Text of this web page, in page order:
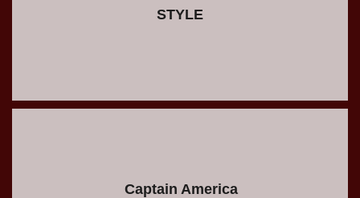
STYLE
Captain America